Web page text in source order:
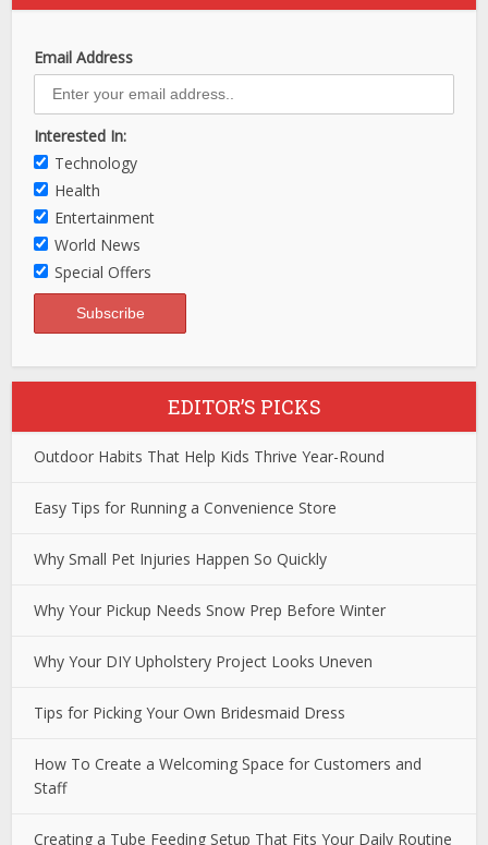
Email Address
Interested In:
Technology
Health
Entertainment
World News
Special Offers
EDITOR’S PICKS
Outdoor Habits That Help Kids Thrive Year-Round
Easy Tips for Running a Convenience Store
Why Small Pet Injuries Happen So Quickly
Why Your Pickup Needs Snow Prep Before Winter
Why Your DIY Upholstery Project Looks Uneven
Tips for Picking Your Own Bridesmaid Dress
How To Create a Welcoming Space for Customers and
Staff
Creating a Tube Feeding Setup That Fits Your Daily Routine